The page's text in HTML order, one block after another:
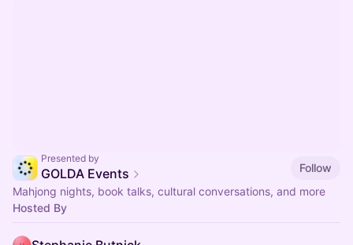
Presented by
GOLDA Events
Follow
Mahjong nights, book talks, cultural conversations, and more
Hosted By